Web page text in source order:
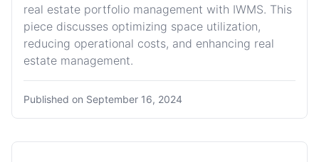
real estate portfolio management with IWMS. This
piece discusses optimizing space utilization,
reducing operational costs, and enhancing real
estate management.
Published on September 16, 2024